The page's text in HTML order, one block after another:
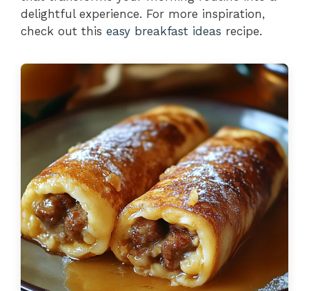
delightful experience. For more inspiration,
check out this easy breakfast ideas recipe.